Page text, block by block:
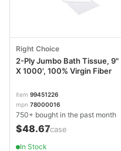
Right Choice
2-Ply Jumbo Bath Tissue, 9"
X 1000', 100% Virgin Fiber
item 99451226
mpn 78000016
750+ bought in the past month
$48.67/case
In Stock